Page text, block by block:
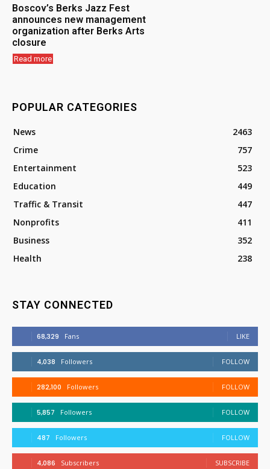
Boscov’s Berks Jazz Fest
announces new management
organization after Berks Arts
closure
Read more
POPULAR CATEGORIES
News
2463
Crime
757
Entertainment
523
Education
449
Traffic & Transit
447
Nonprofits
411
Business
352
Health
238
STAY CONNECTED
68,329 Fans LIKE
4,038 Followers FOLLOW
282,100 Followers FOLLOW
5,857 Followers FOLLOW
487 Followers FOLLOW
4,086 Subscribers SUBSCRIBE